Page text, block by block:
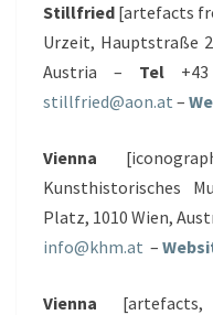
Stillfried [artefacts
Urzeit, Hauptstraße
Austria – Tel
stillfried@aon.at –
Vienna
Kunsthistorisches
Platz, 1010 Wien,
info@khm.at –
Vienna